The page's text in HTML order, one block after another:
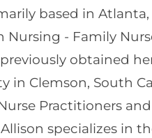
based in
Nursing - Family
obtained
in Clemson, South
Practitioners
specializes in